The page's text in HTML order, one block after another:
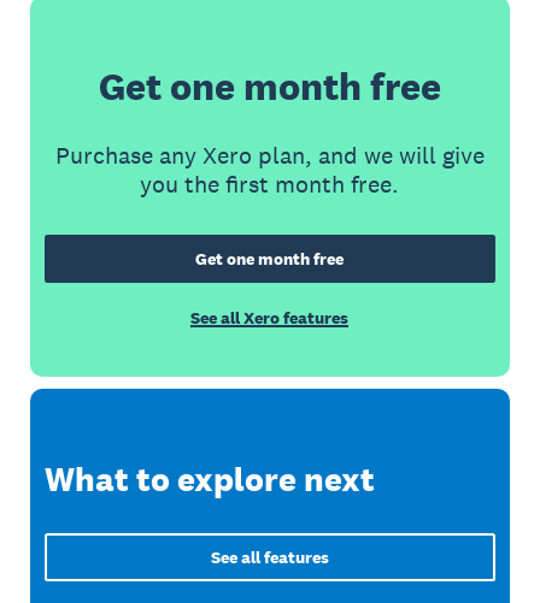
Get one month free
Purchase any Xero plan, and we will give
you the first month free.
Get one month free
See all Xero features
What to explore next
See all features